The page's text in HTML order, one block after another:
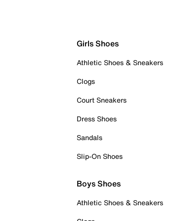
Girls Shoes
Athletic Shoes & Sneakers
Clogs
Court Sneakers
Dress Shoes
Sandals
Slip-On Shoes
Boys Shoes
Athletic Shoes & Sneakers